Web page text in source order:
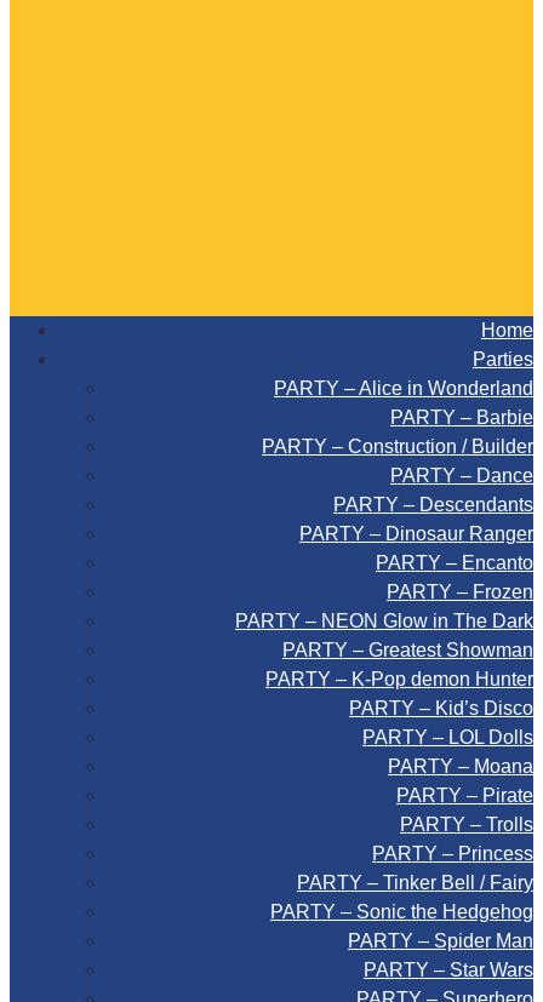
Home
Parties
PARTY – Alice in Wonderland
PARTY – Barbie
PARTY – Construction / Builder
PARTY – Dance
PARTY – Descendants
PARTY – Dinosaur Ranger
PARTY – Encanto
PARTY – Frozen
PARTY – NEON Glow in The Dark
PARTY – Greatest Showman
PARTY – K-Pop demon Hunter
PARTY – Kid’s Disco
PARTY – LOL Dolls
PARTY – Moana
PARTY – Pirate
PARTY – Trolls
PARTY – Princess
PARTY – Tinker Bell / Fairy
PARTY – Sonic the Hedgehog
PARTY – Spider Man
PARTY – Star Wars